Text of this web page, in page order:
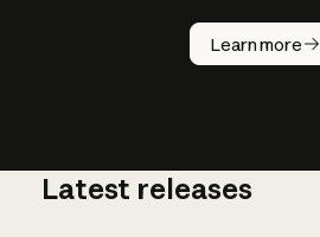
Learn more
How does
AI work?
Latest releases